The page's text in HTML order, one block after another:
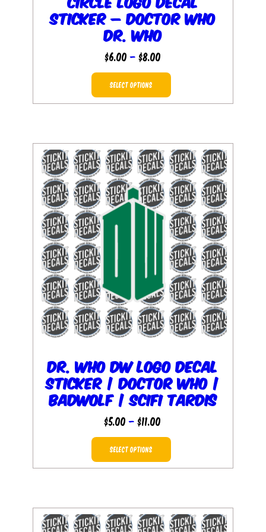
Sticker – Doctor Who
Dr. Who
$6.00 – $8.00Price
range:
through
SELECT OPTIONS
variants.
The
options
may
be
chosen
on
the
product
page
Dr. Who DW Logo Decal
Sticker | Doctor Who |
baDWolf | SciFi Tardis
$5.00 – $11.00
range:
through
SELECT OPTIONS
variants.
The